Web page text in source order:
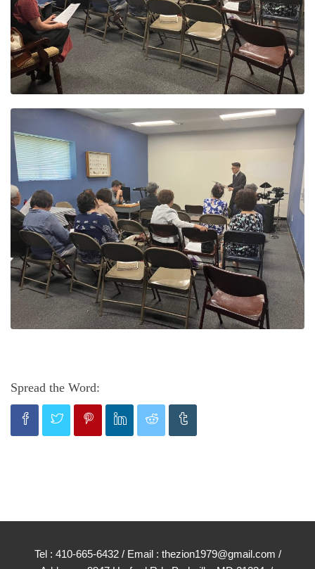
Spread the Word:
Tel : 410-665-6432 / Email : thezion1979@gmail.com /